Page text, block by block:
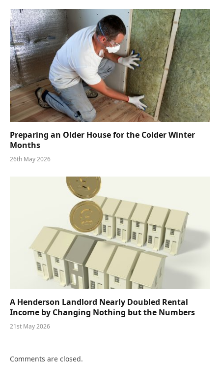
Preparing an Older House for the Colder Winter
Months
26th May 2026
A Henderson Landlord Nearly Doubled Rental
Income by Changing Nothing but the Numbers
21st May 2026
Comments are closed.